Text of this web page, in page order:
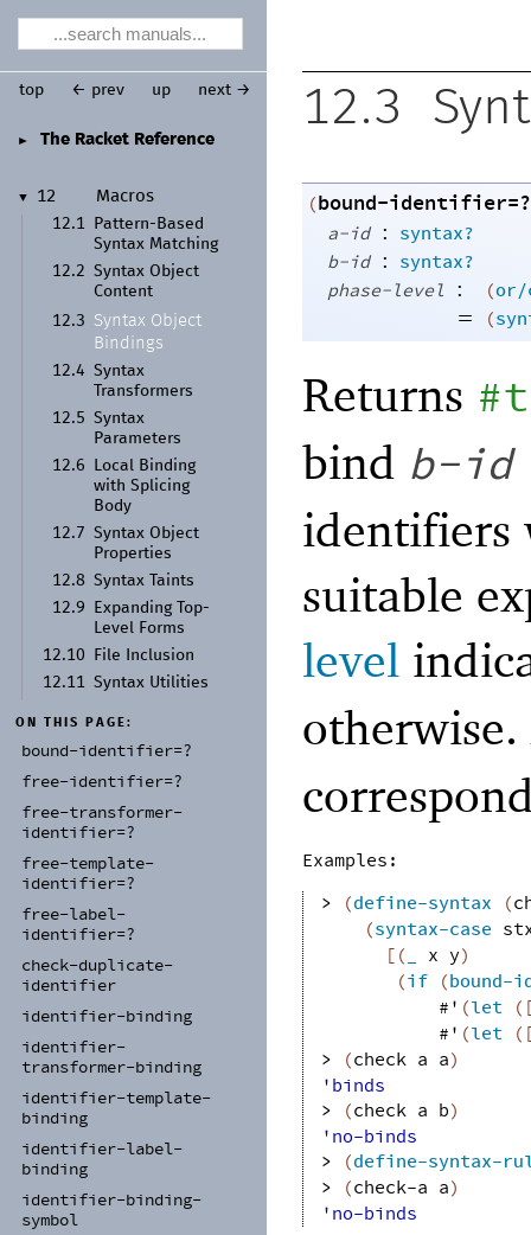
► The Racket Reference
▼ 12
Macros
12.1
Pattern- Based
Syntax Matching
12.2 Syntax Object
Content
12.3
Syntax Object
Bindings
12.4 Syntax
Transformers
12.5 Syntax
Parameters
12.6
Local Binding
with Splicing
Body
12.7 Syntax Object
Properties
12.8 Syntax Taints
12.9
Expanding Top-
Level Forms
12.10
File Inclusion
12.11 Syntax Utilities
ON THIS PAGE:
bound-identifier=?
free-identifier=?
free-transformer-
identifier=?
free-template-
identifier=?
free-label-
identifier=?
check-duplicate-
identifier
identifier-binding
identifier-
transformer-binding
identifier-template-
binding
identifier-label-
binding
identifier-binding-
symbol
top ← prev up next → 12.3
(bound-identifier=?
a-id : syntax?
b-id : syntax?
phase-level : (or/
=
(
Returns #t
bind b-id
identifiers
suitable
level
Examples:
>
(define-syntax (
(syntax-case
[( x y)
(if (bound-
#' (let (
#' (let (
>
(check a a)
'binds
>
(check a b)
'no-binds
>
(define-syntax-
>
(check-a a)
'no-binds